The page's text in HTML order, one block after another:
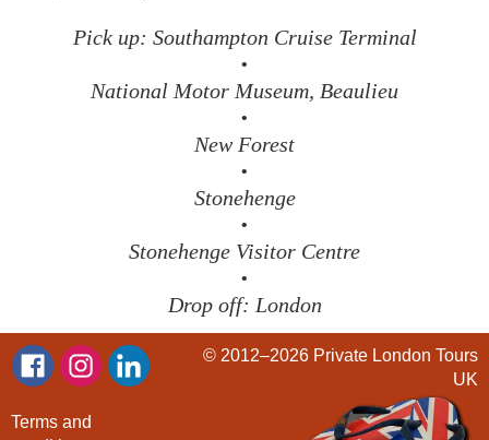
Pick up: Southampton Cruise Terminal
•
National Motor Museum, Beaulieu
•
New Forest
•
Stonehenge
•
Stonehenge Visitor Centre
•
Drop off: London
Terms and
© 2012–2026 Private London Tours
UK